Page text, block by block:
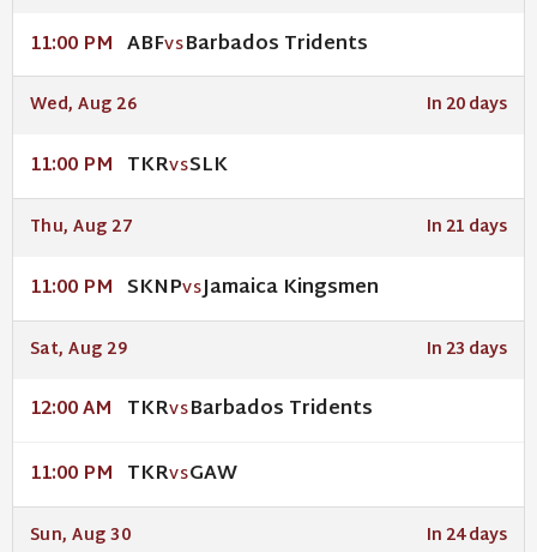
11:00 PM ABFVSBarbados Tridents
Wed, Aug 26 In 20 days
11:00 PM TKRVSSLK
Thu, Aug 27 In 21 days
11:00 PM SKNPVSJamaica Kingsmen
Sat, Aug 29 In 23 days
12:00 AM TKRVSBarbados Tridents
11:00 PM TKRVSGAW
Sun, Aug 30 In 24 days